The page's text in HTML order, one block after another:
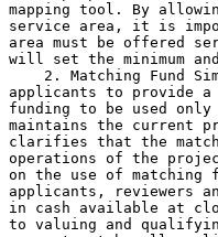
mapping tool. By
service area, it is
area must be offered
will set the minimum
2. Matching Fund
applicants to provide a
funding to be used
maintains the current
clarifies that the
operations of the
on the use of
applicants, reviewers
in cash available at
to valuing and